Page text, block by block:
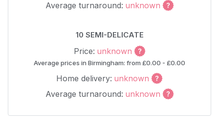
Average turnaround: unknown
10 SEMI-DELICATE
Price: unknown
Average prices in Birmingham: from £0.00 - £0.00
Home delivery: unknown
Average turnaround: unknown